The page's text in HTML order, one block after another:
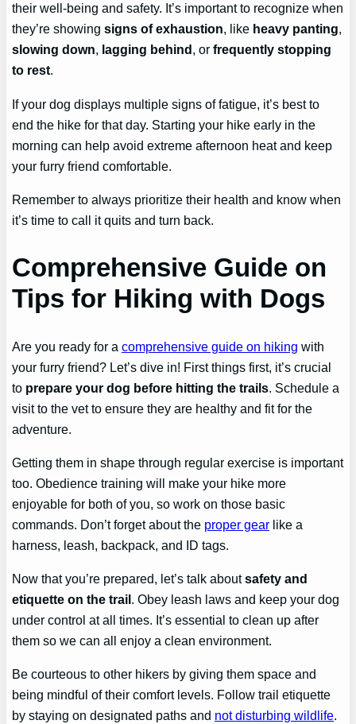
their well-being and safety. It’s important to recognize when
they’re showingsigns of exhaustion, like heavy panting,
slowing down, lagging behind , orfrequently stopping
to rest.
If your dog displays multiple signs of fatigue, it’s best to
end the hike for that day. Starting your hike early in the
morning can help avoid extreme afternoon heat and keep
your furry friend comfortable.
Remember to always prioritize their health and know when
it’s time to call it quits and turn back.
Comprehensive Guide on
Tips for Hiking with Dogs
Are you ready for acomprehensive guide on hiking with
your furry friend? Let’s dive in! First things first, it’s crucial
to prepare your dog before hitting the trails . Schedule a
visit to the vet to ensure they are healthy and fit for the
adventure.
Getting them in shape through regular exercise is important
too. Obedience training will make your hike more
enjoyable for both of you, so work on those basic
commands. Don’t forget about the proper gear like a
harness, leash, backpack, and ID tags.
Now that you’re prepared, let’s talk aboutsafety and
etiquette on the trail. Obey leash laws and keep your dog
under control at all times. It’s essential to clean up after
them so we can all enjoy a clean environment.
Be courteous to other hikers by giving them space and
being mindful of their comfort levels. Follow trail etiquette
by staying on designated paths and not disturbing wildlife.